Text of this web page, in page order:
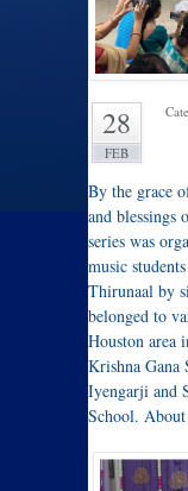
28
FEB
By the grace
and blessings
series was
music
Thirunaal by
belonged to
Houston area
Krishna Gana
Iyengarji and
School. About